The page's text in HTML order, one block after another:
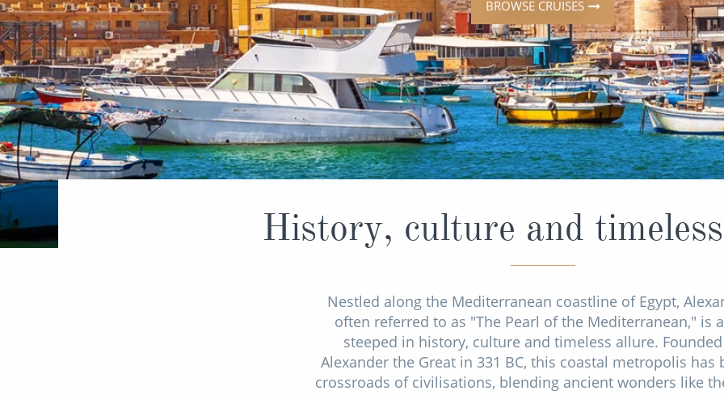
BROWSE CRUISES
History, culture and
Nestled along the Mediterranean coastline of Egypt,
often referred to as "The Pearl of the Mediterranean," is
steeped in history, culture and timeless allure.
Alexander the Great in 331 BC, this coastal metropolis has
crossroads of civilisations, blending ancient wonders like